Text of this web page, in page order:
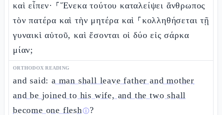
καὶ εἶπεν· ⸀Ἕνεκα τούτου καταλείψει ἄνθρωπος
τὸν πατέρα καὶ τὴν μητέρα καὶ ⸀κολληθήσεται τῇ
γυναικὶ αὐτοῦ, καὶ ἔσονται οἱ δύο εἰς σάρκα
μίαν;
ORTHODOX READING
and said:a man shall leave father and mother
and be joined to his wife, and the two shall
become one fleshⓘ?